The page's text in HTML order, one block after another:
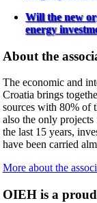
Will the new
energy
About the
The economic and
Croatia brings
sources with 80% of
also the only
the last 15 years,
have been carried
More about the
OIEH is a